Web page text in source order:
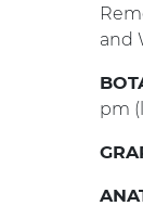
and
pm